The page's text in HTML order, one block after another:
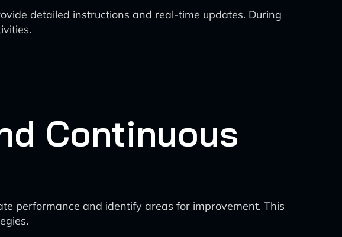
detailed instructions and real-time updates. During
Continuous
performance and identify areas for improvement. This